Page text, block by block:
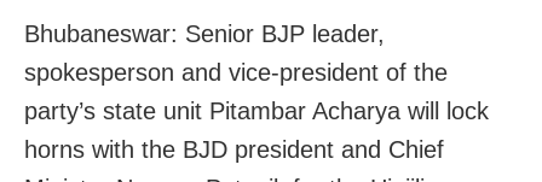
Bhubaneswar: Senior BJP leader,
spokesperson and vice-president of the
party’s state unit Pitambar Acharya will lock
horns with the BJD president and Chief